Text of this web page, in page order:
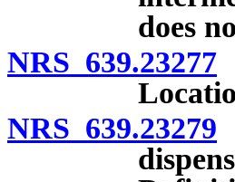
does
NRS 639.23277
NRS 639.23279